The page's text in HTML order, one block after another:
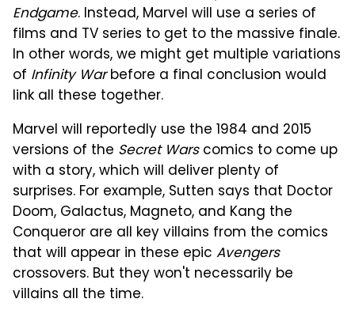
Endgame. Instead, Marvel will use a series of
films and TV series to get to the massive finale.
In other words, we might get multiple variations
of Infinity Warbefore a final conclusion would
link all these together.
Marvel will reportedly use the 1984 and 2015
versions of the Secret Warscomics to come up
with a story, which will deliver plenty of
surprises. For example, Sutten says that Doctor
Doom, Galactus, Magneto, and Kang the
Conqueror are all key villains from the comics
that will appear in these epic Avengers
crossovers. But they won't necessarily be
villains all the time.